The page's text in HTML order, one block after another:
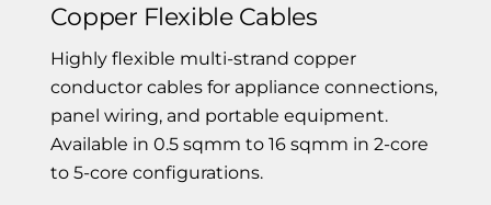
Copper Flexible Cables
Highly flexible multi-strand copper
conductor cables for appliance connections,
panel wiring, and portable equipment.
Available in 0.5 sqmm to 16 sqmm in 2-core
to 5-core configurations.